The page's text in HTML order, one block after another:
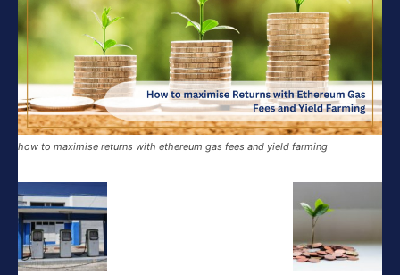
how to maximise returns with ethereum gas fees and yield farming